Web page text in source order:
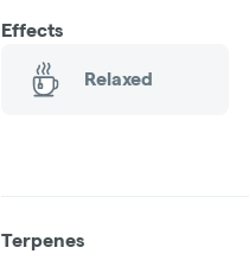
Effects
Relaxed
Terpenes